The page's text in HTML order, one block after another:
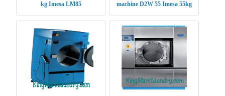
kg Imesa LM85
machine D2W 55 Imesa 55kg